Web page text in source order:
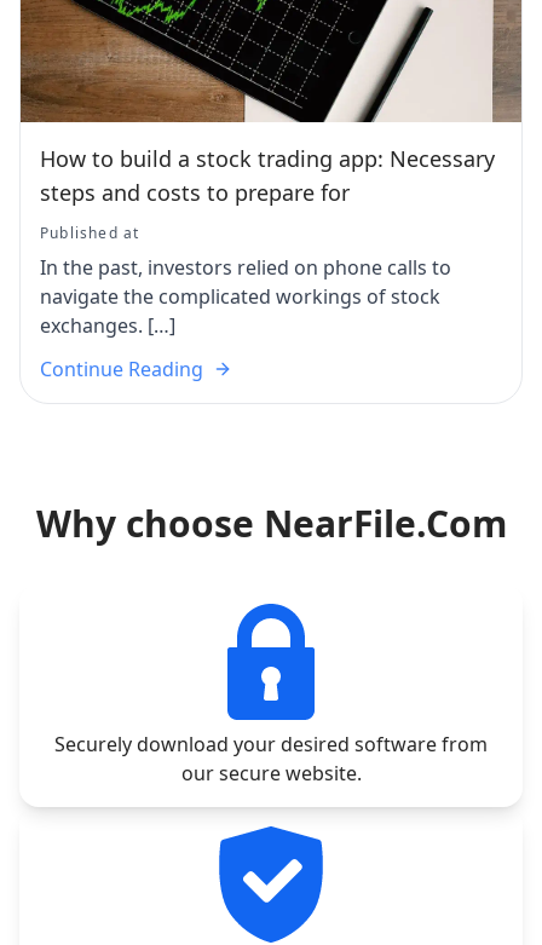
How to build a stock trading app: Necessary
steps and costs to prepare for
Published at
In the past, investors relied on phone calls to
navigate the complicated workings of stock
exchanges. […]
Continue Reading
Why choose NearFile.Com
Securely download your desired software from
our secure website.